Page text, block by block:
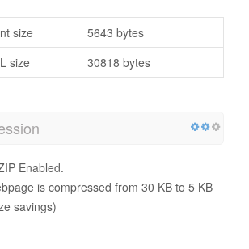
size
5643 bytes
size
30818 bytes
Enabled.
is compressed from 30 KB to 5 KB
savings)